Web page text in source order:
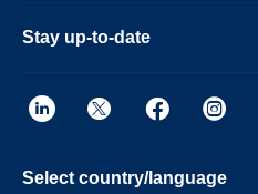
Stay up-to-date
Select country/language